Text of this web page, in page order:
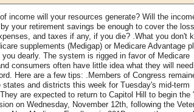
income will your resources generate? Will the
your retirement savings be enough to cover the
and taxes if any, if you die? .What you don't
supplements (Medigap) or Medicare Advantage
dearly. The system is rigged in favor of Medicare
consumers often have little idea what they will
Here are a few tips: .Members of Congress
states and districts this week for Tuesday's mid-term
are expected to return to Capitol Hill to begin the
on Wednesday, November 12th, following the